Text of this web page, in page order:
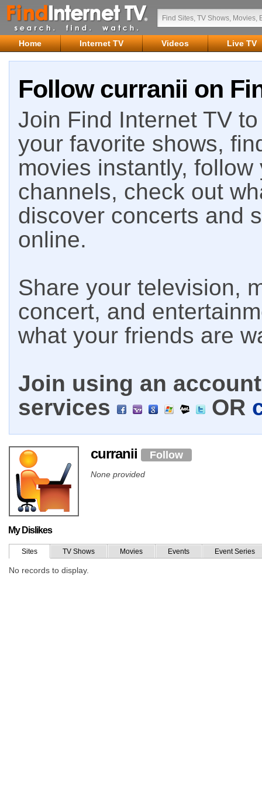
Home Internet TV Videos Live TV
Follow curranii on
Join Find Internet TV
your favorite shows,
movies instantly,
channels, check out
discover concerts and
online.
Share your television,
concert, and
what your friends are
Join using an
services
OR
curranii Follow
None provided
My Dislikes
Sites TV Shows Movies Events Event Series
No records to display.